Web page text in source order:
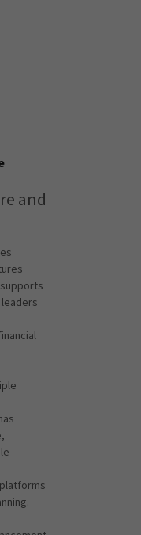
and